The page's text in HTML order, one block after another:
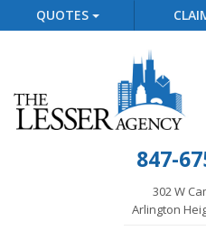
QUOTES
847-
302 W
Arlington